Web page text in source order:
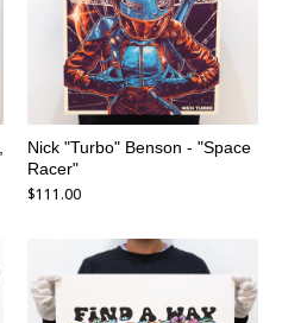
Nick "Turbo" Benson - "Space
Racer"
$111.00